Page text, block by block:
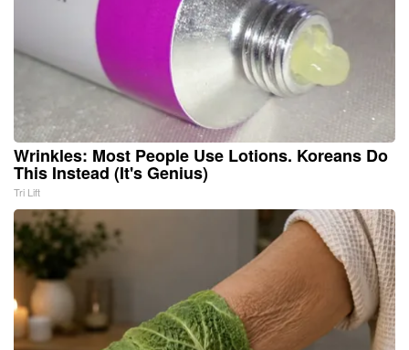
Wrinkles: Most People Use Lotions. Koreans Do
This Instead (It's Genius)
Tri Lift